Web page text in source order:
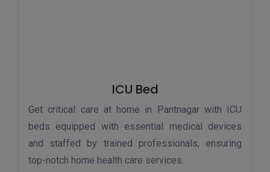
ICU Bed
Get critical care at home in Pantnagar with ICU
beds equipped with essential medical devices
and staffed by trained professionals, ensuring
top-notch home health care services.